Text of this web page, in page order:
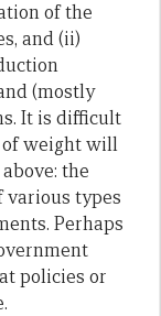
of the
and (ii)
(mostly
It is difficult
weight will
the
various types
Perhaps
policies or